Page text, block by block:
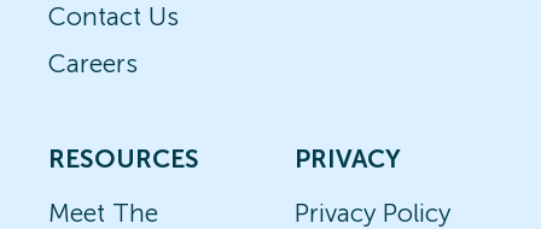
Contact Us
Careers
RESOURCES
Meet The
PRIVACY
Privacy Policy